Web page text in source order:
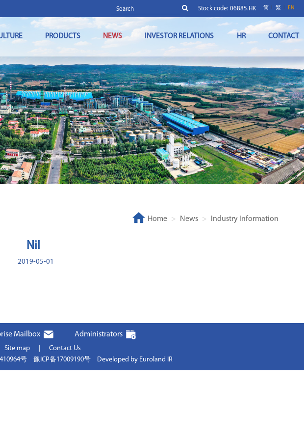
Stock code: 06885.HK 简 繁 EN
PRODUCTS NEWS INVESTOR RELATIONS HR CONTACT
Home News Industry Information
Nil
2019-05-01
Mailbox Administrators
Site map
Contact Us
号 豫ICP备17009190号 Developed by Euroland IR